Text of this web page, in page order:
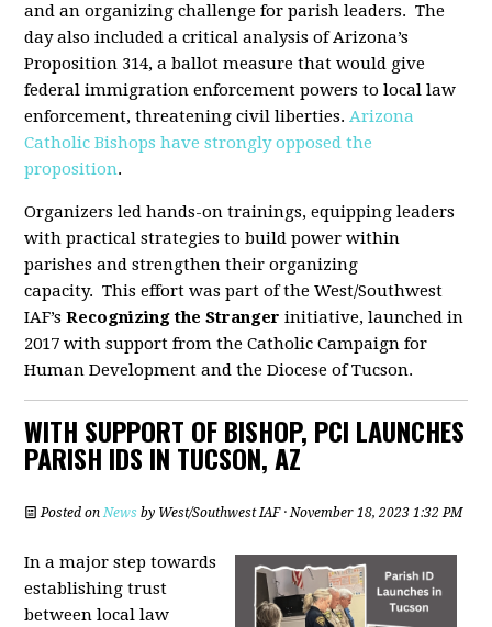
and an organizing challenge for parish leaders. The
day also included a critical analysis of Arizona’s
Proposition 314, a ballot measure that would give
federal immigration enforcement powers to local law
enforcement, threatening civil liberties.Arizona
Catholic Bishops have strongly opposed the
proposition.
Organizers led hands-on trainings, equipping leaders
with practical strategies to build power within
parishes and strengthen their organizing
capacity. This effort was part of the West/Southwest
IAF’sRecognizing the Stranger initiative, launched in
2017 with support from the Catholic Campaign for
Human Development and the Diocese of Tucson.
WITH SUPPORT OF BISHOP, PCI LAUNCHES
PARISH IDS IN TUCSON, AZ
Posted onNews by West/Southwest IAF· November 18, 2023 1:32 PM
In a major step towards
establishing trust
between local law